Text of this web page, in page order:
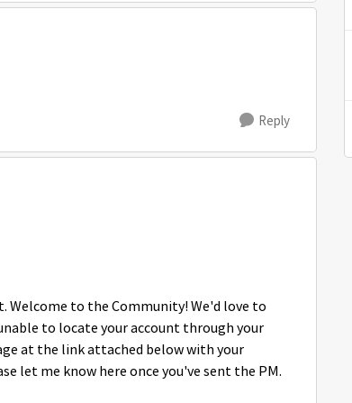
Reply
Welcome to the Community! We'd love to
to locate your account through your
at the link attached below with your
let me know here once you've sent the PM.